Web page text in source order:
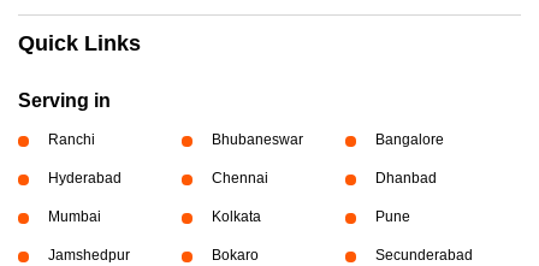
Quick Links
Serving in
Ranchi Bhubaneswar Bangalore
Hyderabad Chennai Dhanbad
Mumbai Kolkata Pune
Jamshedpur Bokaro Secunderabad